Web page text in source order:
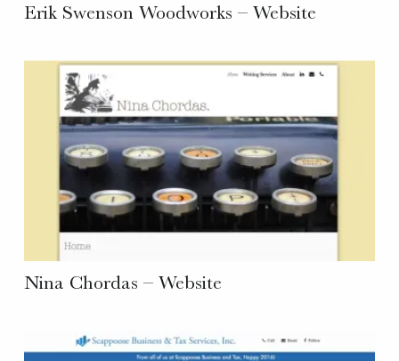
Erik Swenson Woodworks – Website
Nina Chordas – Website